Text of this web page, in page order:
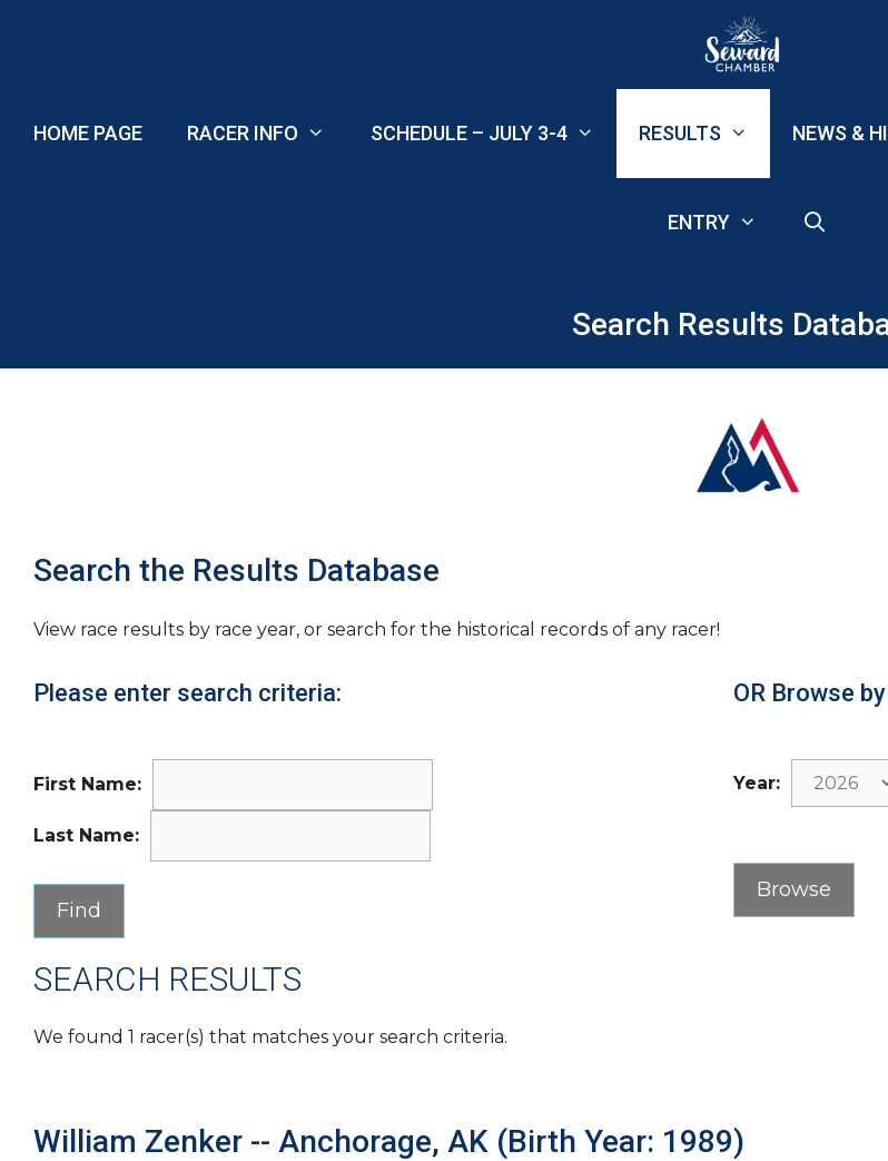
HOME PAGE RACER INFO SCHEDULE – JULY 3-4 RESULTS NEWS &
ENTRY
Search Results
Search the Results Database
View race results by race year, or search for the historical records of any racer!
Please enter search criteria:
First Name:
Last Name:
OR Browse
Year:
SEARCH RESULTS
We found 1 racer(s) that matches your search criteria.
William Zenker -- Anchorage, AK (Birth Year: 1989)